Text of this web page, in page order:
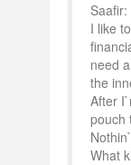
Saafir:
I like
need
the
After
pouch
What